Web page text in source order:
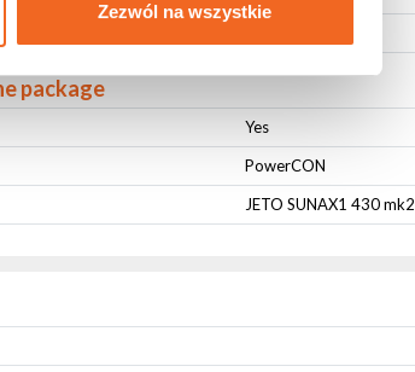
Zezwól na wszystkie
package
Yes
PowerCON
JETO SUNAX1 430 mk2